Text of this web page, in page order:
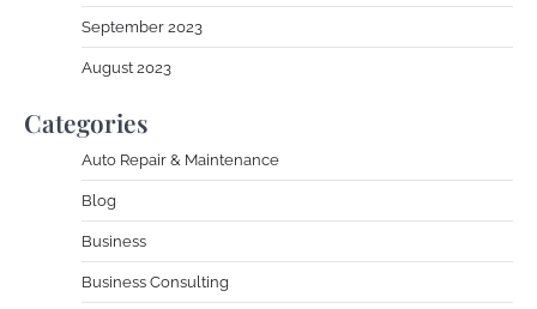
September 2023
August 2023
Categories
Auto Repair & Maintenance
Blog
Business
Business Consulting